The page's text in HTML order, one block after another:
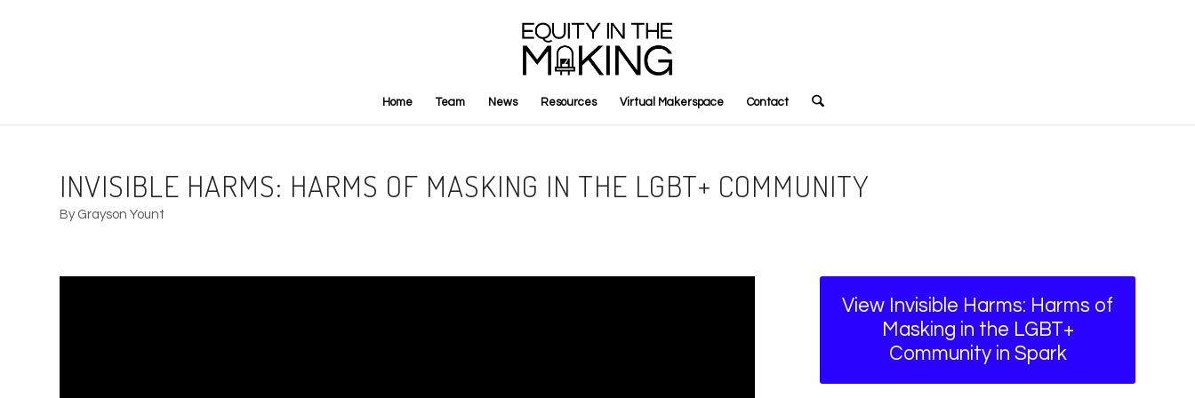
Home Team News Resources Virtual Makerspace Contact
INVISIBLE HARMS: HARMS OF MASKING IN THE LGBT+ COMMUNITY
By Grayson Yount
View Invisible Harms: Harms of
Masking in the LGBT+
Community in Spark